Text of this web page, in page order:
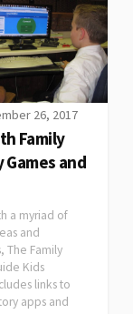
26, 2017
Family
Games and
a myriad of
and
The Family
Kids
links to
apps and